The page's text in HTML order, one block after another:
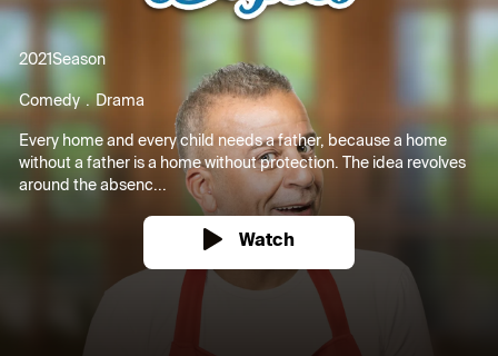
2021Season
Comedy Drama
Every home and every child needs a father, because a home
without a father is a home without protection. The idea revolves
around the absenc...
Watch